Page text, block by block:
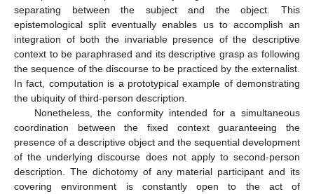
separating between the subject and the object. This
epistemological split eventually enables us to accomplish an
integration of both the invariable presence of the descriptive
context to be paraphrased and its descriptive grasp as following
the sequence of the discourse to be practiced by the externalist.
In fact, computation is a prototypical example of demonstrating
the ubiquity of third-person description.
Nonetheless, the conformity intended for a simultaneous
coordination between the fixed context guaranteeing the
presence of a descriptive object and the sequential development
of the underlying discourse does not apply to second-person
description. The dichotomy of any material participant and its
covering environment is constantly open to the act of